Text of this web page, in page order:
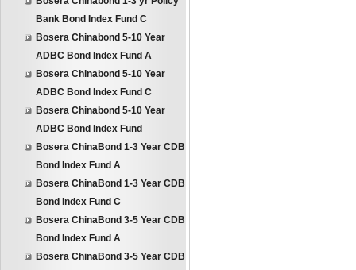
Bank Bond Index Fund C
Bosera Chinabond 5-10 Year
ADBC Bond Index Fund A
Bosera Chinabond 5-10 Year
ADBC Bond Index Fund C
Bosera Chinabond 5-10 Year
ADBC Bond Index Fund
Bosera ChinaBond 1-3 Year CDB
Bond Index Fund A
Bosera ChinaBond 1-3 Year CDB
Bond Index Fund C
Bosera ChinaBond 3-5 Year CDB
Bond Index Fund A
Bosera ChinaBond 3-5 Year CDB